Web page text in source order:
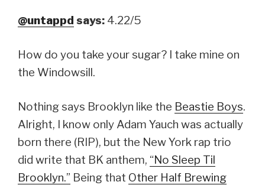
@untappd says: 4.22/5
How do you take your sugar? I take mine on
the Windowsill.
Nothing says Brooklyn like the Beastie Boys.
Alright, I know only Adam Yauch was actually
born there (RIP), but the New York rap trio
did write that BK anthem, “No Sleep Til
Brooklyn.” Being that Other Half Brewing